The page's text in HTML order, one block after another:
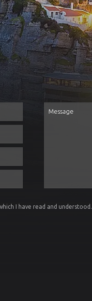
I have read and understood.